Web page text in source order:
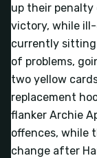
up their
victory, while
currently sitting
of problems,
two yellow
replacement
flanker Archie
offences, while
change after